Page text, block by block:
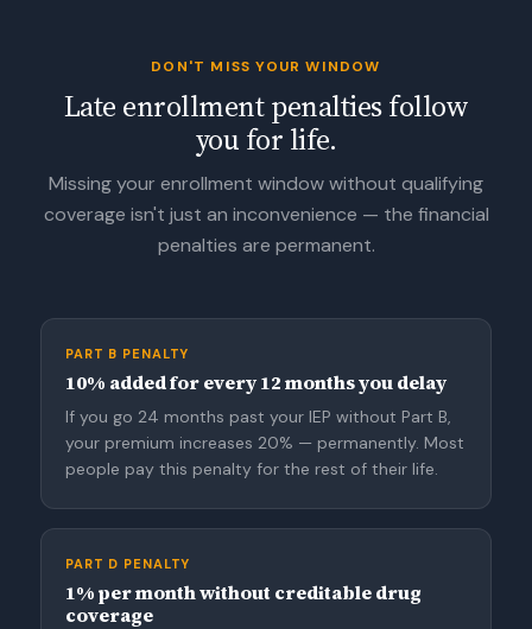
DON'T MISS YOUR WINDOW
Late enrollment penalties follow
you for life.
Missing your enrollment window without qualifying
coverage isn't just an inconvenience — the financial
penalties are permanent.
PART B PENALTY
10% added for every 12 months you delay
If you go 24 months past your IEP without Part B,
your premium increases 20% — permanently. Most
people pay this penalty for the rest of their life.
PART D PENALTY
1% per month without creditable drug
coverage